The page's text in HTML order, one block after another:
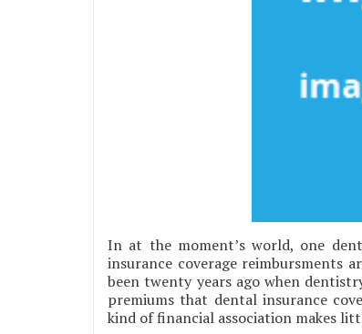
In at the moment’s world, one
insurance coverage reimbursments
been twenty years ago when
premiums that dental insurance
kind of financial association makes